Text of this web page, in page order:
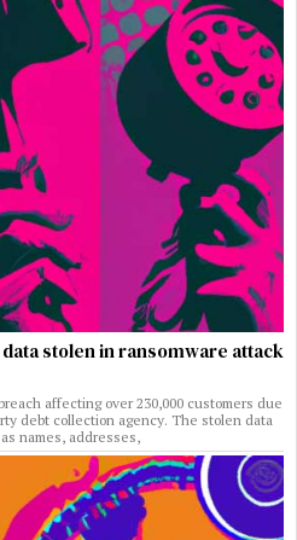
stolen in ransomware attack
affecting over 230,000 customers due
debt collection agency. The stolen data
names, addresses,